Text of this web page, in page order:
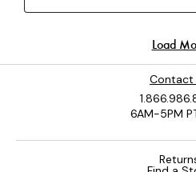
Contact
6AM-5PM